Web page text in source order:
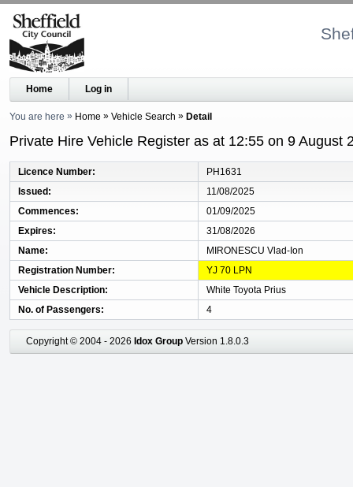
Home Log in
You are here Home Vehicle Search Detail
Private Hire Vehicle Register as at 12:55 on 9 August
Licence Number
PH1631
Issued
11/08/2025
Commences
01/09/2025
Expires
31/08/2026
Name
MIRONESCU Vlad-Ion
Registration Number
YJ 70 LPN
Vehicle Description
White Toyota Prius
No. of Passengers
4
Copyright © 2004 - 2026 Idox Group Version 1.8.0.3